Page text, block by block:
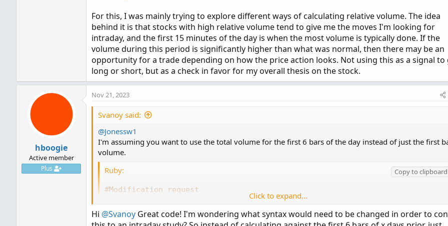
For this, I was mainly trying to explore different ways of calculating relative volume. The idea
behind it is that stocks with high relative volume tend to give me the moves I'm looking for
intraday, and the first 15 minutes of the day is when the most volume is typically done. If the
volume during this period is significantly higher than what was normal, then there may be an
opportunity for a trade depending on how the price action looks. Not using this as a signal to
long or short, but as a check in favor for my overall thesis on the stock.
hboogie
Active member
Plus
Nov 21, 2023
Svanoy said:
@Jonessw1
I'm assuming you want to use the total volume for the first 6 bars of the day instead of just the first
volume.
Ruby:
Copy to clipboard
#Modification request
#Averages total volume for first 6 bars of day of past X number of prior
#Svanoy
Click to expand...
Hi @Svanoy Great code! I'm wondering what syntax would need to be changed in order to